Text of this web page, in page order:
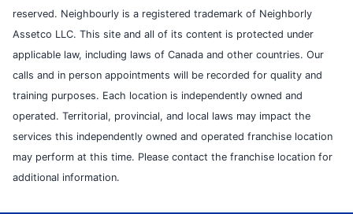
reserved. Neighbourly is a registered trademark of Neighborly
Assetco LLC. This site and all of its content is protected under
applicable law, including laws of Canada and other countries. Our
calls and in person appointments will be recorded for quality and
training purposes. Each location is independently owned and
operated. Territorial, provincial, and local laws may impact the
services this independently owned and operated franchise location
may perform at this time. Please contact the franchise location for
additional information.